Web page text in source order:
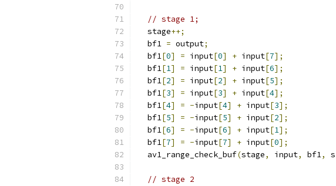
// stage 1;
  stage
++;
  bf1
= output;
  bf1
[0] = input[0] + input[7];
  bf1
[1] = input[1] + input[6];
  bf1
[2] = input[2] + input[5];
  bf1
[3] = input[3] + input[4];
  bf1
[4] = -input[4] + input[3];
  bf1
[5] = -input[5] + input[2];
  bf1
[6] = -input[6] + input[1];
  bf1
[7] = -input[7] + input[0];
  av1_range_check_buf
(stage, input, bf1,
// stage 2